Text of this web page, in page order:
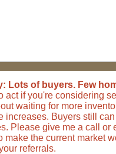
Lots of buyers. Few
act if you're considering
waiting for more
increases. Buyers still
Please give me a call or
make the current market
referrals.